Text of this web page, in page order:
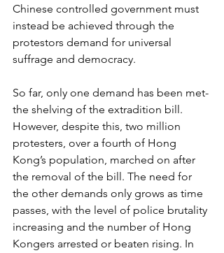
Chinese controlled government must
instead be achieved through the
protestors demand for universal
suffrage and democracy.
So far, only one demand has been met-
the shelving of the extradition bill.
However, despite this, two million
protesters, over a fourth of Hong
Kong’s population, marched on after
the removal of the bill. The need for
the other demands only grows as time
passes, with the level of police brutality
increasing and the number of Hong
Kongers arrested or beaten rising. In